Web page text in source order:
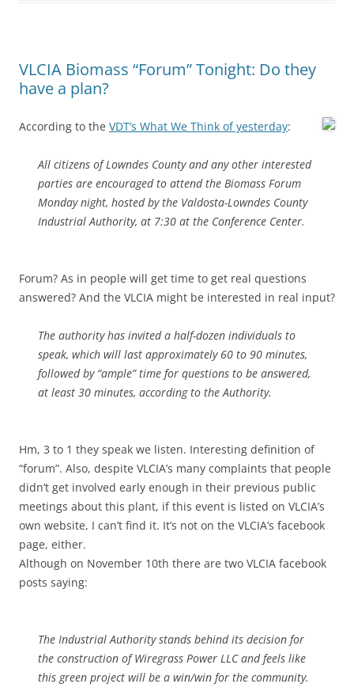
VLCIA Biomass “Forum” Tonight: Do they
have a plan?
According to the VDT’s What We Think of yesterday:
All citizens of Lowndes County and any other interested
parties are encouraged to attend the Biomass Forum
Monday night, hosted by the Valdosta-Lowndes County
Industrial Authority, at 7:30 at the Conference Center.
Forum? As in people will get time to get real questions
answered? And the VLCIA might be interested in real input?
The authority has invited a half-dozen individuals to
speak, which will last approximately 60 to 90 minutes,
followed by “ample” time for questions to be answered,
at least 30 minutes, according to the Authority.
Hm, 3 to 1 they speak we listen. Interesting definition of
“forum”. Also, despite VLCIA’s many complaints that people
didn’t get involved early enough in their previous public
meetings about this plant, if this event is listed on VLCIA’s
own website, I can’t find it. It’s not on the VLCIA’s facebook
page, either.
Although on November 10th there are two VLCIA facebook
posts saying:
The Industrial Authority stands behind its decision for
the construction of Wiregrass Power LLC and feels like
this green project will be a win/win for the community.